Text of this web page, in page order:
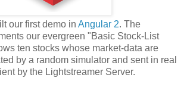
our first demo in Angular 2. The
our evergreen "Basic Stock-List
ten stocks whose market-data are
by a random simulator and sent in real
by the Lightstreamer Server.